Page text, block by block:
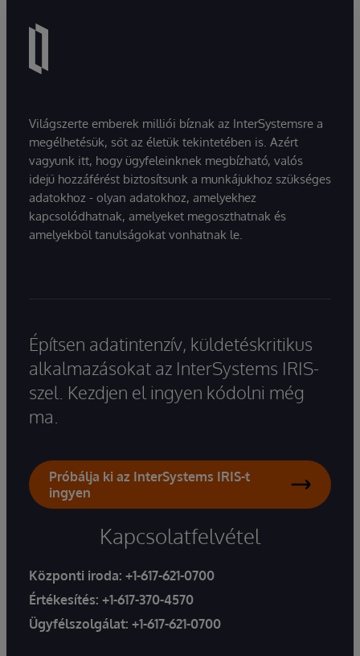
Világszerte emberek milliói bíznak az InterSystemsre a
megélhetésük, sőt az életük tekintetében is. Azért
vagyunk itt, hogy ügyfeleinknek megbízható, valós
idejű hozzáférést biztosítsunk a munkájukhoz szükséges
adatokhoz - olyan adatokhoz, amelyekhez
kapcsolódhatnak, amelyeket megoszthatnak és
amelyekből tanulságokat vonhatnak le.
Építsen adatintenzív, küldetéskritikus
alkalmazásokat az InterSystems IRIS-
szel. Kezdjen el ingyen kódolni még
ma.
Próbálja ki az InterSystems IRIS-t
ingyen
Kapcsolatfelvétel
Központi iroda: +1-617-621-0700
Értékesítés: +1-617-370-4570
Ügyfélszolgálat: +1-617-621-0700